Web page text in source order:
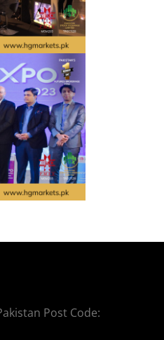
Post Code: